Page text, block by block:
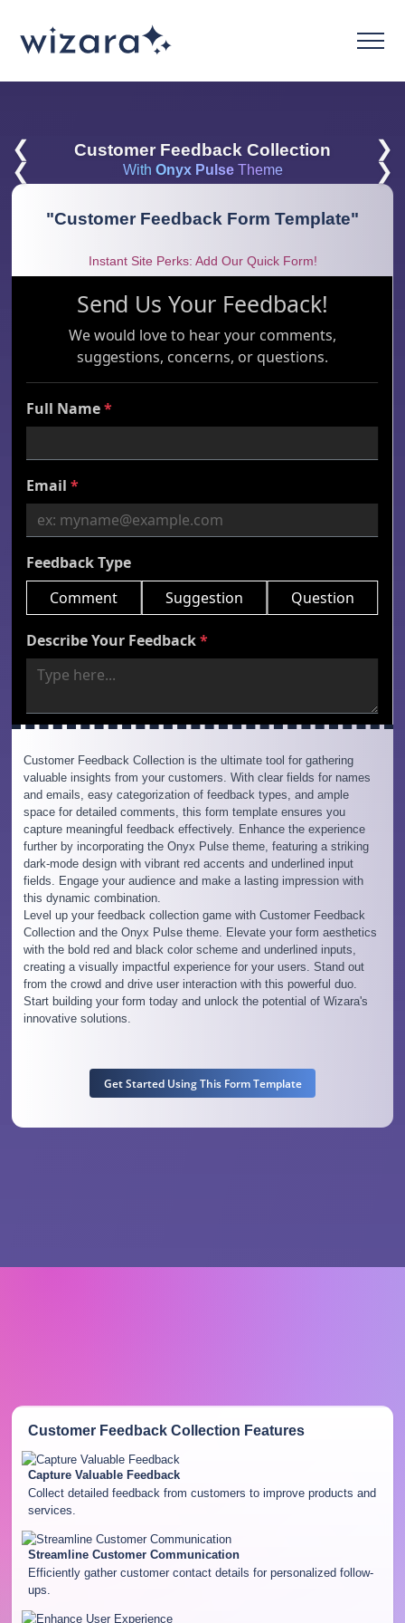
❮ Customer Feedback Collection
❯
❮
With Onyx PulseTheme ❯
"Customer Feedback Form Template"
Instant Site Perks: Add Our Quick Form!
Customer Feedback Collection is the ultimate tool for gathering
valuable insights from your customers. With clear fields for names
and emails, easy categorization of feedback types, and ample
space for detailed comments, this form template ensures you
capture meaningful feedback effectively. Enhance the experience
further by incorporating the Onyx Pulse theme, featuring a striking
dark-mode design with vibrant red accents and underlined input
fields. Engage your audience and make a lasting impression with
this dynamic combination.
Level up your feedback collection game with Customer Feedback
Collection and the Onyx Pulse theme. Elevate your form aesthetics
with the bold red and black color scheme and underlined inputs,
creating a visually impactful experience for your users. Stand out
from the crowd and drive user interaction with this powerful duo.
Start building your form today and unlock the potential of Wizara's
innovative solutions.
Get Started Using This Form Template
Customer Feedback Collection Features
Capture Valuable Feedback
Collect detailed feedback from customers to improve products and
services.
Streamline Customer Communication
Efficiently gather customer contact details for personalized follow-
ups.